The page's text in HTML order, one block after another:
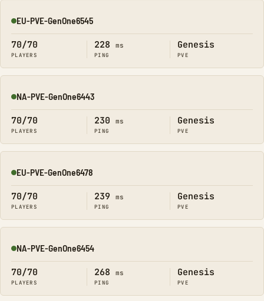
Online
EU-PVE-GenOne6545
70/70
PLAYERS
228 ms
PING
Genesis
PVE
Online
NA-PVE-GenOne6443
70/70
PLAYERS
230 ms
PING
Genesis
PVE
Online
EU-PVE-GenOne6478
70/70
PLAYERS
239 ms
PING
Genesis
PVE
Online
NA-PVE-GenOne6454
70/70
PLAYERS
268 ms
PING
Genesis
PVE